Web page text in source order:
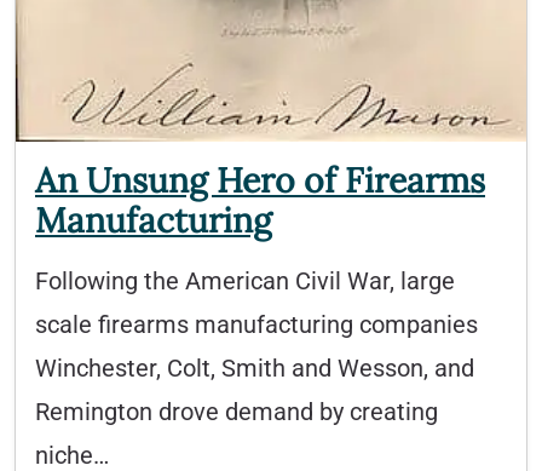
An Unsung Hero of Firearms
Manufacturing
Following the American Civil War, large
scale firearms manufacturing companies
Winchester, Colt, Smith and Wesson, and
Remington drove demand by creating
niche…